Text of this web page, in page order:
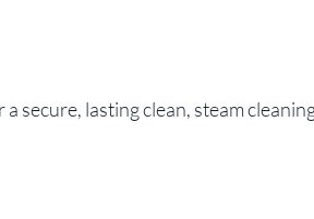
a secure, lasting clean, steam